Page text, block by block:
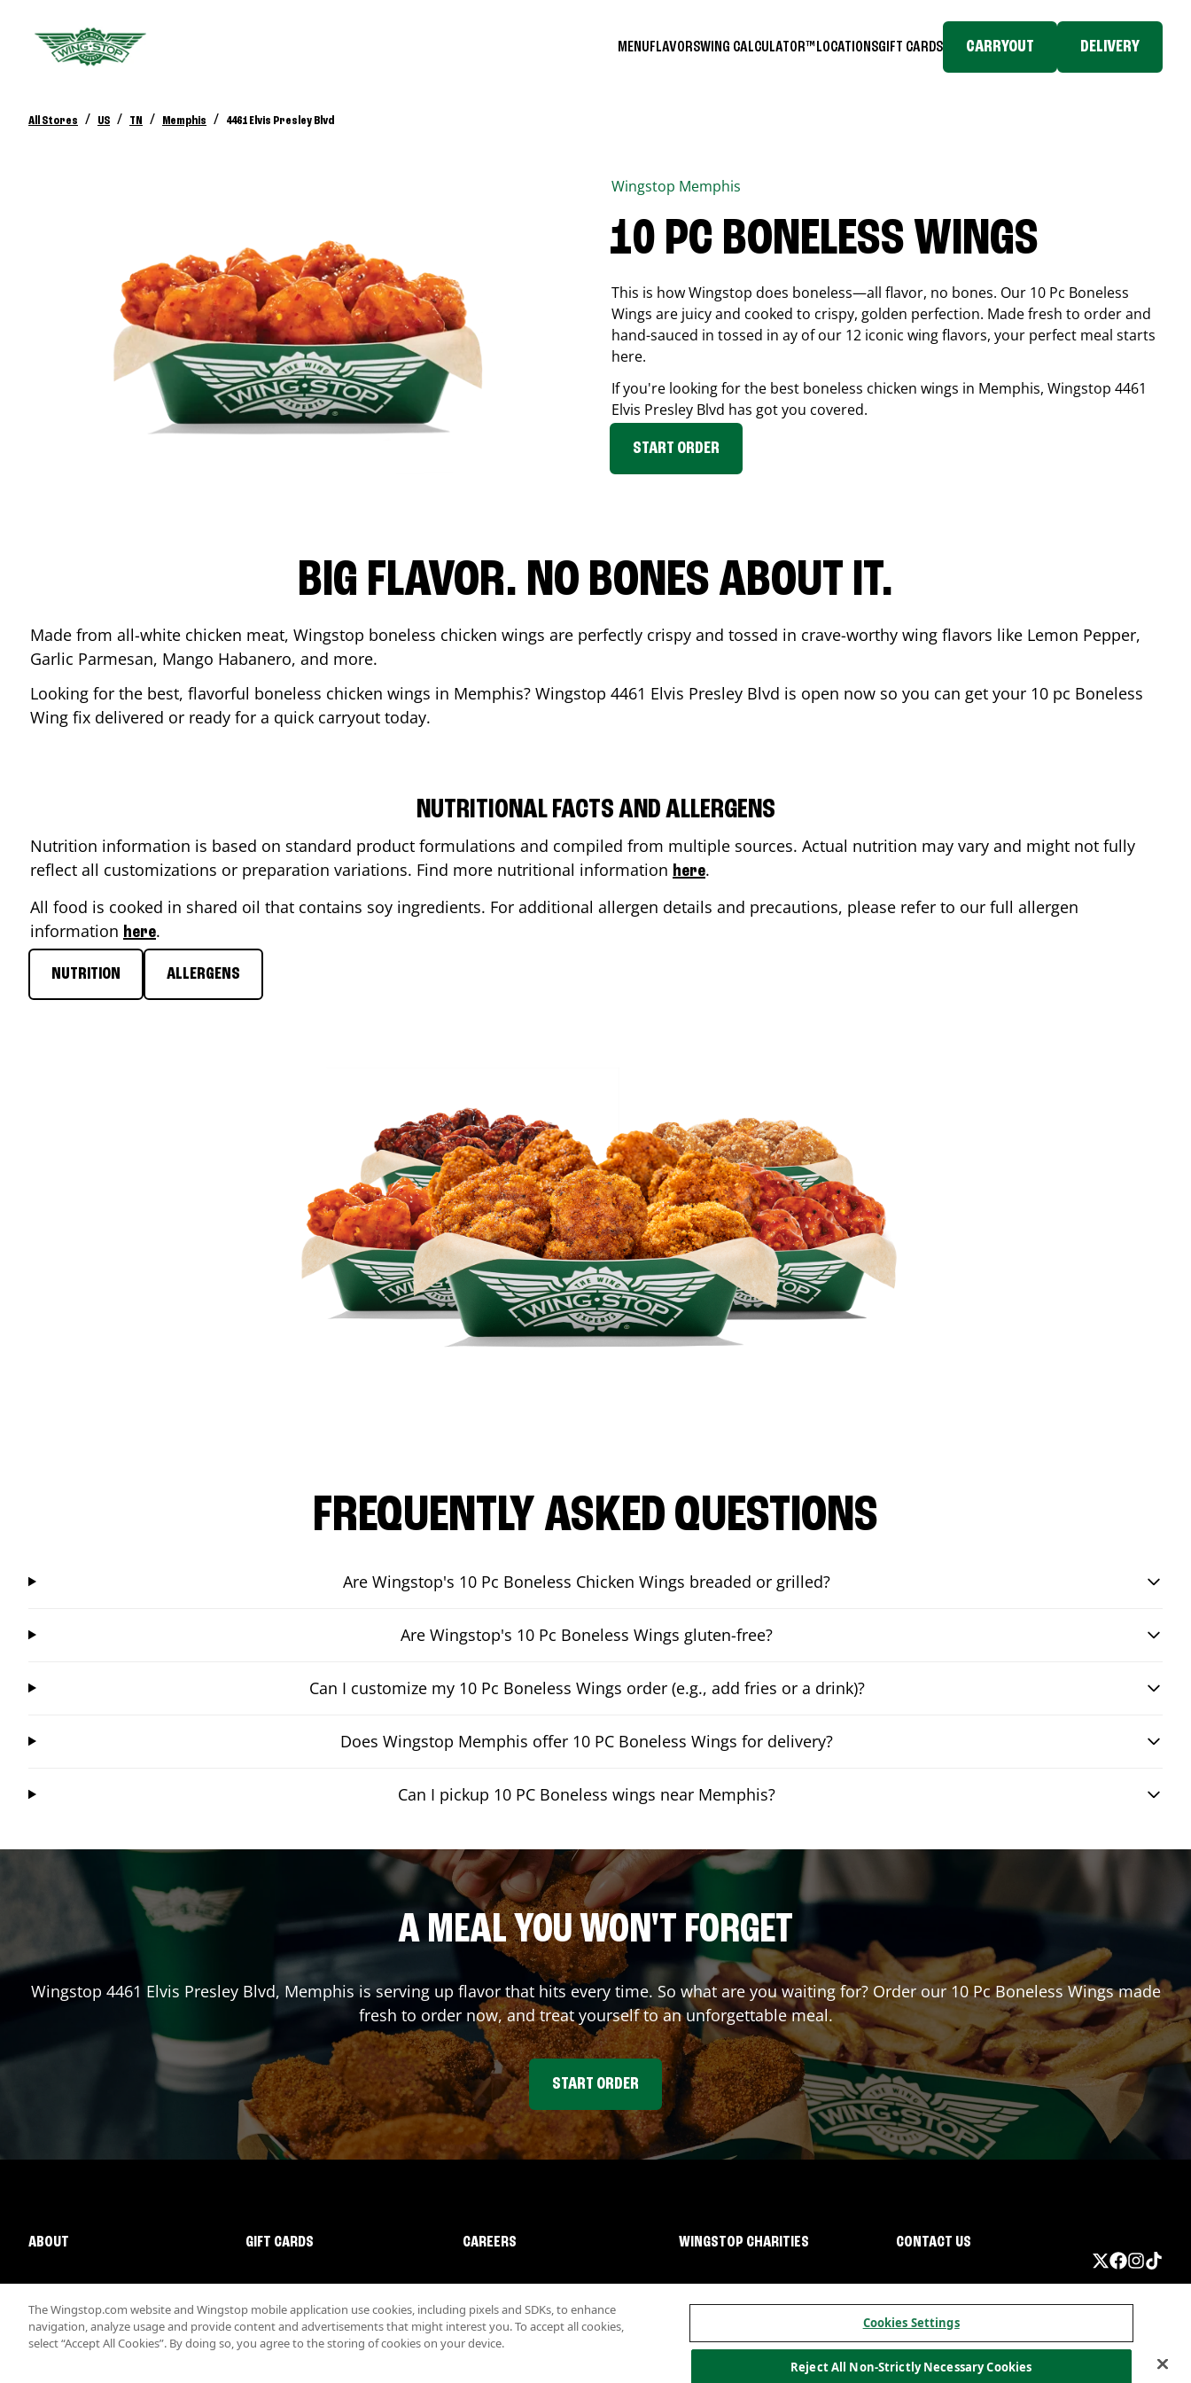
MENUFLAVORSWING CALCULATOR™ LOCATIONSGIFT CARDS CARRYOUT DELIVERY
All Stores / US / TN / Memphis / 4461 Elvis Presley Blvd
Wingstop Memphis
10 PC BONELESS WINGS
This is how Wingstop does boneless—all flavor, no bones. Our 10 Pc Boneless
Wings are juicy and cooked to crispy, golden perfection. Made fresh to order and
hand-sauced in tossed in ay of our 12 iconic wing flavors, your perfect meal starts
here.
If you're looking for the best boneless chicken wings in Memphis, Wingstop 4461
Elvis Presley Blvd has got you covered.
START ORDER
BIG FLAVOR. NO BONES ABOUT IT.
Made from all-white chicken meat, Wingstop boneless chicken wings are perfectly crispy and tossed in crave-worthy wing flavors like Lemon Pepper,
Garlic Parmesan, Mango Habanero, and more.
Looking for the best, flavorful boneless chicken wings in Memphis? Wingstop 4461 Elvis Presley Blvd is open now so you can get your 10 pc Boneless
Wing fix delivered or ready for a quick carryout today.
NUTRITIONAL FACTS AND ALLERGENS
Nutrition information is based on standard product formulations and compiled from multiple sources. Actual nutrition may vary and might not fully
reflect all customizations or preparation variations. Find more nutritional information here.
All food is cooked in shared oil that contains soy ingredients. For additional allergen details and precautions, please refer to our full allergen
information here.
NUTRITION ALLERGENS
FREQUENTLY ASKED QUESTIONS
Are Wingstop's 10 Pc Boneless Chicken Wings breaded or grilled?
Are Wingstop's 10 Pc Boneless Wings gluten-free?
Can I customize my 10 Pc Boneless Wings order (e.g., add fries or a drink)?
Does Wingstop Memphis offer 10 PC Boneless Wings for delivery?
Can I pickup 10 PC Boneless wings near Memphis?
A MEAL YOU WON'T FORGET
Wingstop 4461 Elvis Presley Blvd, Memphis is serving up flavor that hits every time. So what are you waiting for? Order our 10 Pc Boneless Wings made
fresh to order now, and treat yourself to an unforgettable meal.
START ORDER
ABOUT GIFT CARDS CAREERS WINGSTOP CHARITIES CONTACT US
The Wingstop.com website and Wingstop mobile application use cookies, including pixels and SDKs, to enhance
navigation, analyze usage and provide content and advertisements that might interest you. To accept all cookies,
select “Accept All Cookies”. By doing so, you agree to the storing of cookies on your device.
Cookies Settings
Reject All Non-Strictly Necessary Cookies